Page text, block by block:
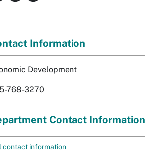
Information
Development
768-3270
Contact Information
contact information